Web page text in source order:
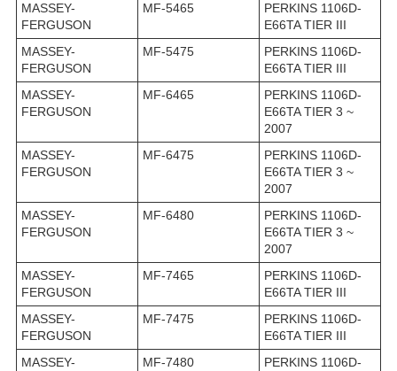
MASSEY-
FERGUSON
MF-5465
PERKINS 1106D-
E66TA TIER III
MASSEY-
FERGUSON
MF-5475
PERKINS 1106D-
E66TA TIER III
MASSEY-
FERGUSON
MF-6465
PERKINS 1106D-
E66TA TIER 3 ~
2007
MASSEY-
FERGUSON
MF-6475
PERKINS 1106D-
E66TA TIER 3 ~
2007
MASSEY-
FERGUSON
MF-6480
PERKINS 1106D-
E66TA TIER 3 ~
2007
MASSEY-
FERGUSON
MF-7465
PERKINS 1106D-
E66TA TIER III
MASSEY-
FERGUSON
MF-7475
PERKINS 1106D-
E66TA TIER III
MASSEY-
MF-7480
PERKINS 1106D-